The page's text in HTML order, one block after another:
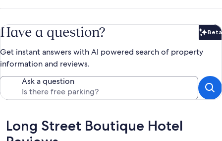
Have a question? Beta
Get instant answers with AI powered search of property
information and reviews.
Ask a question
Reviews
Long Street Boutique Hotel